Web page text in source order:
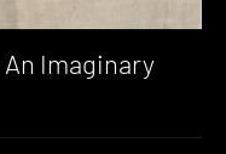
Imaginary